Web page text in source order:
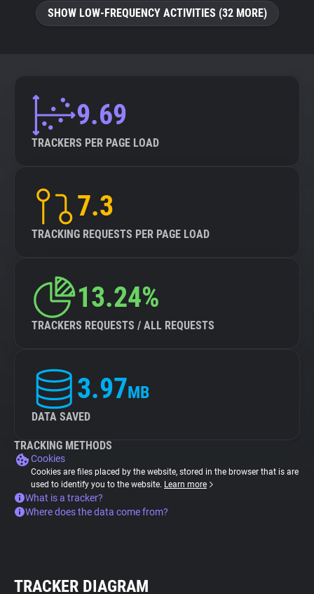
SHOW LOW-FREQUENCY ACTIVITIES (32 MORE)
9.69
TRACKERS PER PAGE LOAD
7.3
TRACKING REQUESTS PER PAGE LOAD
13.24%
TRACKERS REQUESTS / ALL REQUESTS
3.97MB
DATA SAVED
TRACKING METHODS
Cookies
Cookies are files placed by the website, stored in the browser that is are
used to identify you to the website. Learn more
What is a tracker?
Where does the data come from?
TRACKER DIAGRAM